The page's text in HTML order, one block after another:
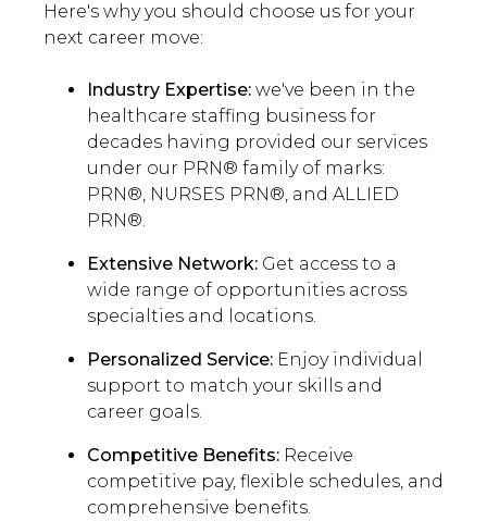
Here's why you should choose us for your
next career move:
Industry Expertise: we've been in the
healthcare staffing business for
decades having provided our services
under our PRN® family of marks:
PRN®, NURSES PRN®, and ALLIED
PRN®.
Extensive Network: Get access to a
wide range of opportunities across
specialties and locations.
Personalized Service: Enjoy individual
support to match your skills and
career goals.
Competitive Benefits: Receive
competitive pay, flexible schedules, and
comprehensive benefits.